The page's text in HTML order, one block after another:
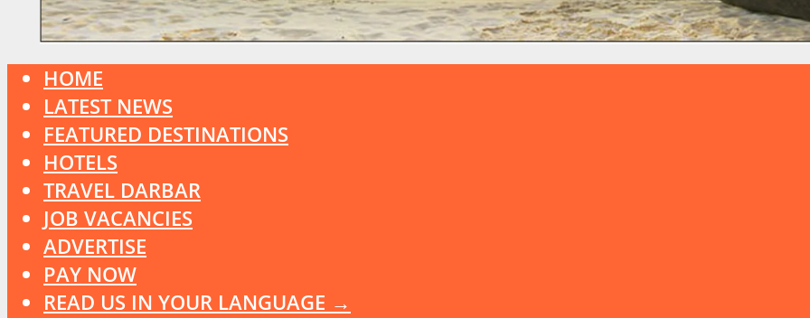
HOME
LATEST NEWS
FEATURED DESTINATIONS
HOTELS
TRAVEL DARBAR
JOB VACANCIES
ADVERTISE
PAY NOW
READ US IN YOUR LANGUAGE →